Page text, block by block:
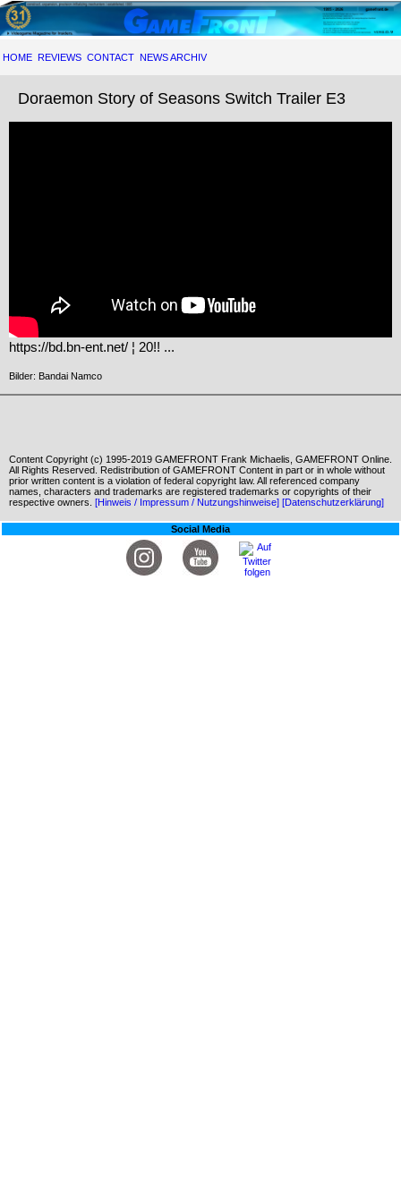
HOME REVIEWS CONTACT NEWS ARCHIV
Doraemon Story of Seasons Switch Trailer E3
https://bd.bn-ent.net/ ¦ 20!! ...
Bilder: Bandai Namco
Content Copyright (c) 1995-2019 GAMEFRONT Frank Michaelis, GAMEFRONT Online.
All Rights Reserved. Redistribution of GAMEFRONT Content in part or in whole without
prior written content is a violation of federal copyright law. All referenced company
names, characters and trademarks are registered trademarks or copyrights of their
respective owners. [Hinweis / Impressum / Nutzungshinweise] [Datenschutzerklärung]
Social Media